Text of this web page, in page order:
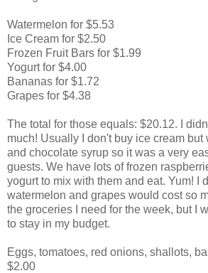
Watermelon for $5.53
Ice Cream for $2.50
Frozen Fruit Bars for $1.99
Yogurt for $4.00
Bananas for $1.72
Grapes for $4.38
The total for those equals: $20.12. I
much! Usually I don't buy ice cream but
and chocolate syrup so it was a very
guests. We have lots of frozen
yogurt to mix with them and eat. Yum! I
watermelon and grapes would cost so
the groceries I need for the week, but I
to stay in my budget.
Eggs, tomatoes, red onions, shallots,
$2.00